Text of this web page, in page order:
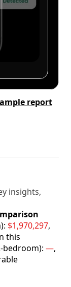
report
insights,
$1,970,297,
this
bedroom): —,